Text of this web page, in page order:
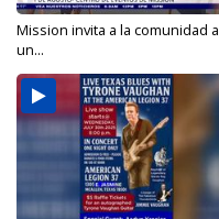
Mission invita a la comunidad a
un...